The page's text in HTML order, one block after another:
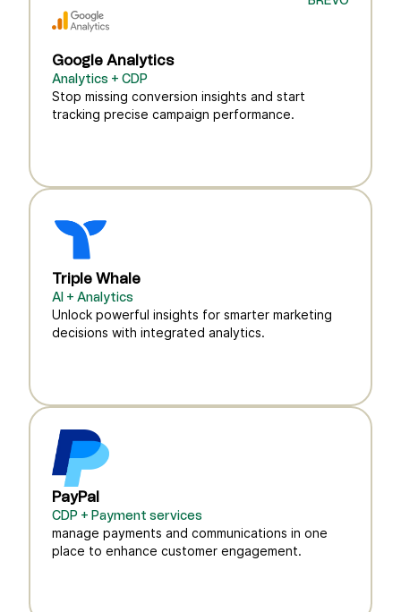
Google Analytics
Analytics + CDP
Stop missing conversion insights and start
tracking precise campaign performance.
Triple Whale
AI + Analytics
Unlock powerful insights for smarter marketing
decisions with integrated analytics.
PayPal
CDP + Payment services
manage payments and communications in one
place to enhance customer engagement.